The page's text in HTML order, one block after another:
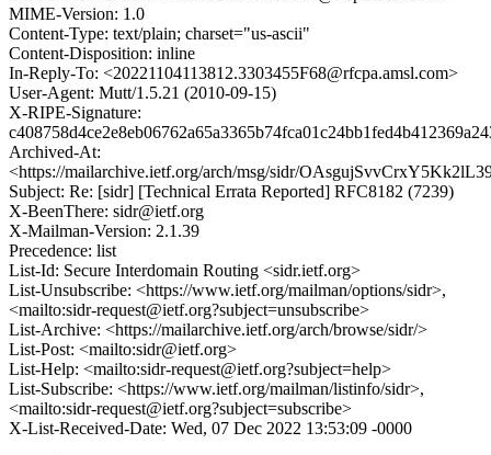
MIME-Version: 1.0
Content-Type: text/plain; charset="us-ascii"
Content-Disposition: inline
In-Reply-To: <20221104113812.3303455F68@rfcpa.amsl.com>
User-Agent: Mutt/1.5.21 (2010-09-15)
X-RIPE-Signature:
Archived-At:
<https://mailarchive.ietf.org/arch/msg/sidr/
Subject: Re: [sidr] [Technical Errata Reported] RFC8182 (7239)
X-BeenThere: sidr@ietf.org
X-Mailman-Version: 2.1.39
Precedence: list
List-Id: Secure Interdomain Routing <sidr.ietf.org>
List-Unsubscribe: <https://www.ietf.org/mailman/options/sidr>,
<mailto:sidr-request@ietf.org?subject=unsubscribe>
List-Archive: <https://mailarchive.ietf.org/arch/browse/sidr/>
List-Post: <mailto:sidr@ietf.org>
List-Help: <mailto:sidr-request@ietf.org?subject=help>
List-Subscribe: <https://www.ietf.org/mailman/listinfo/sidr>,
<mailto:sidr-request@ietf.org?subject=subscribe>
X-List-Received-Date: Wed, 07 Dec 2022 13:53:09 -0000